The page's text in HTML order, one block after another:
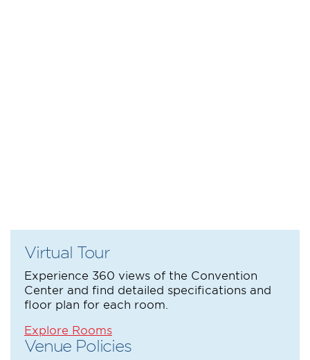
Virtual Tour
Experience 360 views of the Convention
Center and find detailed specifications and
floor plan for each room.
Explore Rooms
Venue Policies